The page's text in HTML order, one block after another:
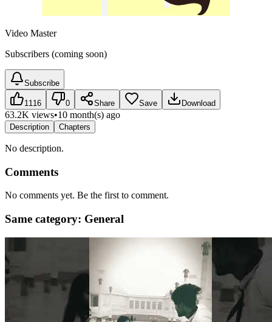
Video Master
Subscribers (coming soon)
Subscribe
1116 0 Share Save Download
63.2K views•10 month(s) ago
Description Chapters
No description.
Comments
No comments yet. Be the first to comment.
Same category: General